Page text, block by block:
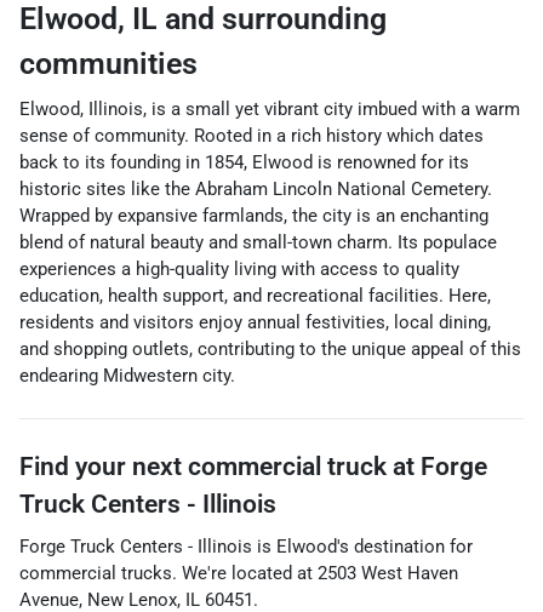
Elwood, IL and surrounding
communities
Elwood, Illinois, is a small yet vibrant city imbued with a warm
sense of community. Rooted in a rich history which dates
back to its founding in 1854, Elwood is renowned for its
historic sites like the Abraham Lincoln National Cemetery.
Wrapped by expansive farmlands, the city is an enchanting
blend of natural beauty and small-town charm. Its populace
experiences a high-quality living with access to quality
education, health support, and recreational facilities. Here,
residents and visitors enjoy annual festivities, local dining,
and shopping outlets, contributing to the unique appeal of this
endearing Midwestern city.
Find your next commercial truck at Forge
Truck Centers - Illinois
Forge Truck Centers - Illinois is Elwood's destination for
commercial trucks. We're located at 2503 West Haven
Avenue, New Lenox, IL 60451.